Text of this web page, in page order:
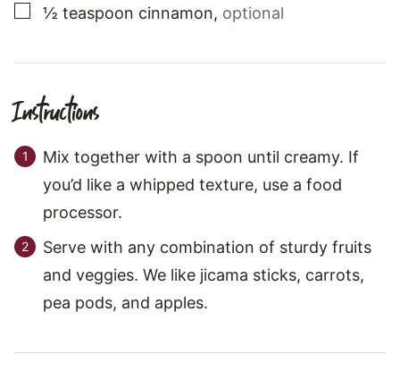
▢½ teaspoon cinnamon, optional
Instructions
Mix together with a spoon until creamy. If
you’d like a whipped texture, use a food
processor.
Serve with any combination of sturdy fruits
and veggies. We like jicama sticks, carrots,
pea pods, and apples.